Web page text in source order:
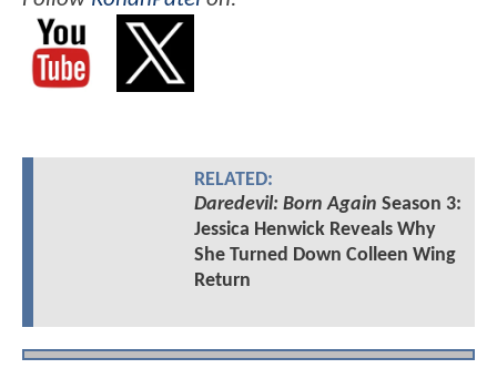
RELATED:
Daredevil: Born Again Season 3:
Jessica Henwick Reveals Why
She Turned Down Colleen Wing
Return